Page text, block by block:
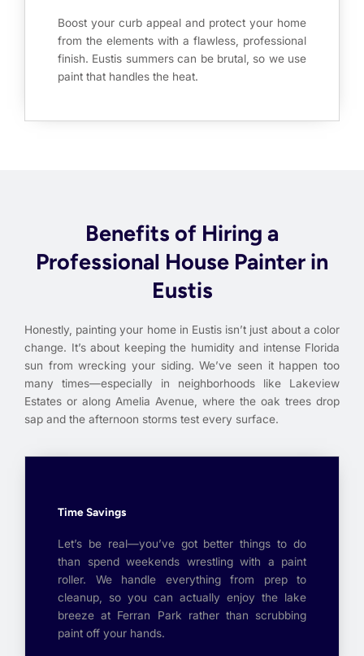
Boost your curb appeal and protect your home
from the elements with a flawless, professional
finish. Eustis summers can be brutal, so we use
paint that handles the heat.
Benefits of Hiring a
Professional House Painter in
Eustis
Honestly, painting your home in Eustis isn’t just about a color
change. It’s about keeping the humidity and intense Florida
sun from wrecking your siding. We’ve seen it happen too
many times—especially in neighborhoods like Lakeview
Estates or along Amelia Avenue, where the oak trees drop
sap and the afternoon storms test every surface.
Time Savings
Let’s be real—you’ve got better things to do
than spend weekends wrestling with a paint
roller. We handle everything from prep to
cleanup, so you can actually enjoy the lake
breeze at Ferran Park rather than scrubbing
paint off your hands.